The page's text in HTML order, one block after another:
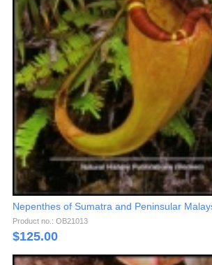
Nepenthes of Sumatra and Peninsular
Product no.: OB21013
$125.00